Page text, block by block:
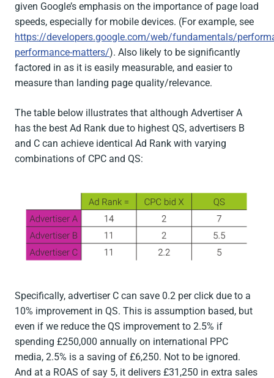
given Google’s emphasis on the importance of page load
speeds, especially for mobile devices. (For example, see
https://developers.google.com/web/fundamentals/
performance-matters/). Also likely to be significantly
factored in as it is easily measurable, and easier to
measure than landing page quality/relevance.
The table below illustrates that although Advertiser A
has the best Ad Rank due to highest QS, advertisers B
and C can achieve identical Ad Rank with varying
combinations of CPC and QS:
Specifically, advertiser C can save 0.2 per click due to a
10% improvement in QS. This is assumption based, but
even if we reduce the QS improvement to 2.5% if
spending £250,000 annually on international PPC
media, 2.5% is a saving of £6,250. Not to be ignored.
And at a ROAS of say 5, it delivers £31,250 in extra sales